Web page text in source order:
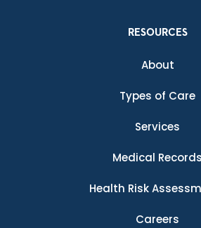
RESOURCES
About
Types of Care
Services
Medical Records
Health Risk
Careers